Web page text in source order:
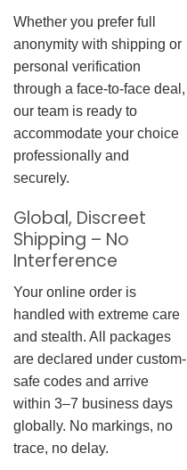
Whether you prefer full
anonymity with shipping or
personal verification
through a face-to-face deal,
our team is ready to
accommodate your choice
professionally and
securely.
Global, Discreet
Shipping – No
Interference
Your online order is
handled with extreme care
and stealth. All packages
are declared under custom-
safe codes and arrive
within 3–7 business days
globally. No markings, no
trace, no delay.